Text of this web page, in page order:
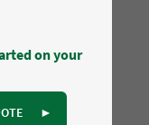
on your
►